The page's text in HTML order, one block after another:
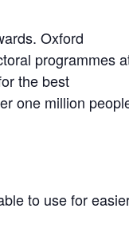
Oxford
programmes
the best
one million
to use for